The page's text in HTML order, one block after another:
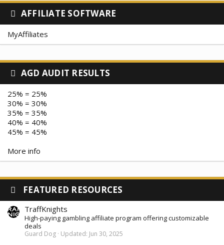
AFFILIATE SOFTWARE
MyAffiliates
AGD AUDIT RESULTS
25% = 25%
30% = 30%
35% = 35%
40% = 40%
45% = 45%
More info
FEATURED RESOURCES
TraffKnights
High-paying gambling affiliate program offering customizable
deals
Guard Dog Updated: Jun 30, 2025